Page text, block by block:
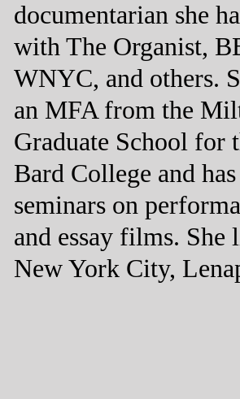
documentarian she
with The Organist,
WNYC, and others.
an MFA from the
Graduate School for
Bard College and
seminars on
and essay films. She
New York City,